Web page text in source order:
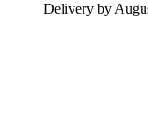
Delivery by